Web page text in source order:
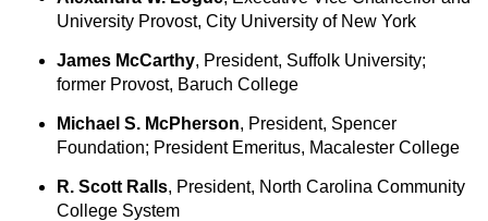
University Provost, City University of New York
James McCarthy, President, Suffolk University;
former Provost, Baruch College
Michael S. McPherson, President, Spencer
Foundation; President Emeritus, Macalester College
R. Scott Ralls, President, North Carolina Community
College System